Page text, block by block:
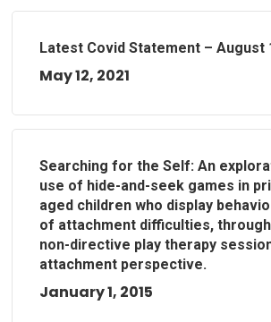
Latest Covid Statement – August
May 12, 2021
Searching for the Self: An
use of hide-and-seek games in
aged children who display
of attachment difficulties,
non-directive play therapy
attachment perspective.
January 1, 2015